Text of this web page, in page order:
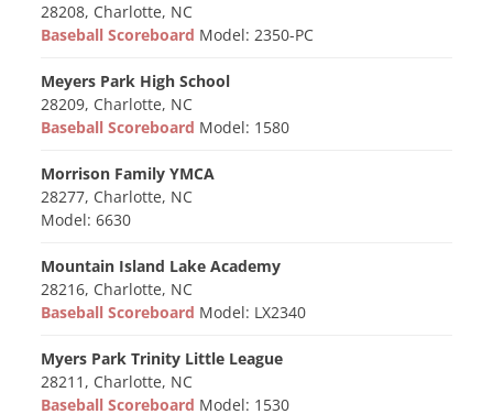
28208, Charlotte, NC
Baseball Scoreboard Model: 2350-PC
Meyers Park High School
28209, Charlotte, NC
Baseball Scoreboard Model: 1580
Morrison Family YMCA
28277, Charlotte, NC
Model: 6630
Mountain Island Lake Academy
28216, Charlotte, NC
Baseball Scoreboard Model: LX2340
Myers Park Trinity Little League
28211, Charlotte, NC
Baseball Scoreboard Model: 1530